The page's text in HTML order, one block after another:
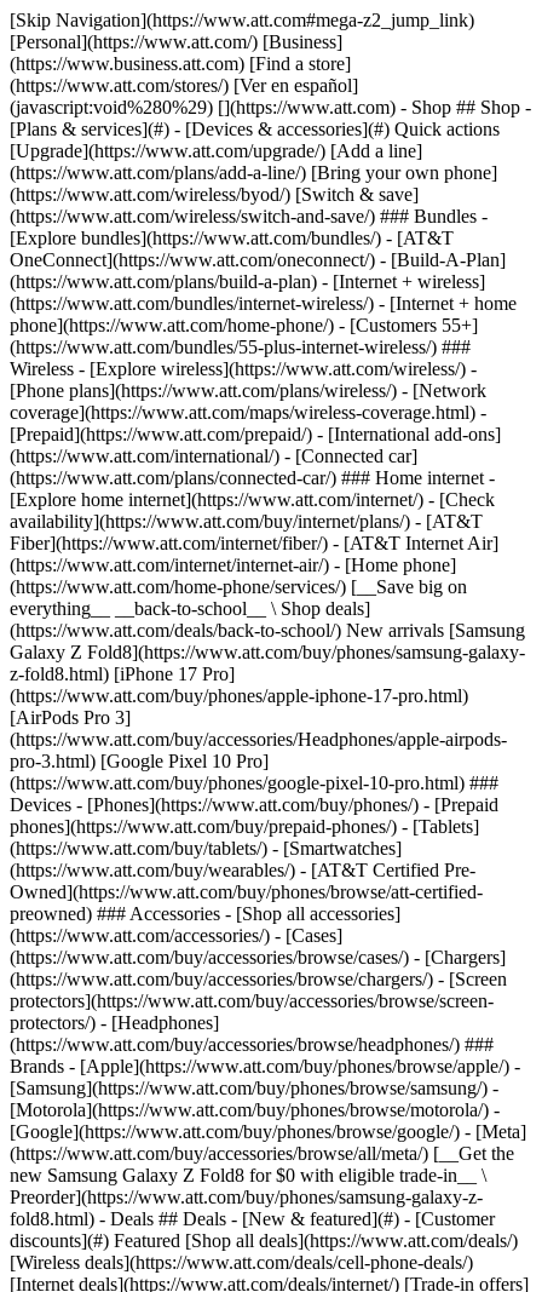
[Skip Navigation](https://www.att.com#mega-z2_jump_link) [Personal](https://www.att.com/) [Business](https://www.business.att.com) [Find a store](https://www.att.com/stores/) [Ver en español](javascript:void%280%29) [](https://www.att.com) - Shop ## Shop - [Plans & services](#) - [Devices & accessories](#) Quick actions [Upgrade](https://www.att.com/upgrade/) [Add a line](https://www.att.com/plans/add-a-line/) [Bring your own phone](https://www.att.com/wireless/byod/) [Switch & save](https://www.att.com/wireless/switch-and-save/) ### Bundles - [Explore bundles](https://www.att.com/bundles/) - [AT&T OneConnect](https://www.att.com/oneconnect/) - [Build-A-Plan](https://www.att.com/plans/build-a-plan) - [Internet + wireless](https://www.att.com/bundles/internet-wireless/) - [Internet + home phone](https://www.att.com/home-phone/) - [Customers 55+](https://www.att.com/bundles/55-plus-internet-wireless/) ### Wireless - [Explore wireless](https://www.att.com/wireless/) - [Phone plans](https://www.att.com/plans/wireless/) - [Network coverage](https://www.att.com/maps/wireless-coverage.html) - [Prepaid](https://www.att.com/prepaid/) - [International add-ons](https://www.att.com/international/) - [Connected car](https://www.att.com/plans/connected-car/) ### Home internet - [Explore home internet](https://www.att.com/internet/) - [Check availability](https://www.att.com/buy/internet/plans/) - [AT&T Fiber](https://www.att.com/internet/fiber/) - [AT&T Internet Air](https://www.att.com/internet/internet-air/) - [Home phone](https://www.att.com/home-phone/services/) [__Save big on everything__ __back-to-school__ \ Shop deals](https://www.att.com/deals/back-to-school/) New arrivals [Samsung Galaxy Z Fold8](https://www.att.com/buy/phones/samsung-galaxy-z-fold8.html) [iPhone 17 Pro](https://www.att.com/buy/phones/apple-iphone-17-pro.html) [AirPods Pro 3](https://www.att.com/buy/accessories/Headphones/apple-airpods-pro-3.html) [Google Pixel 10 Pro](https://www.att.com/buy/phones/google-pixel-10-pro.html) ### Devices - [Phones](https://www.att.com/buy/phones/) - [Prepaid phones](https://www.att.com/buy/prepaid-phones/) - [Tablets](https://www.att.com/buy/tablets/) - [Smartwatches](https://www.att.com/buy/wearables/) - [AT&T Certified Pre-Owned](https://www.att.com/buy/phones/browse/att-certified-preowned) ### Accessories - [Shop all accessories](https://www.att.com/accessories/) - [Cases](https://www.att.com/buy/accessories/browse/cases/) - [Chargers](https://www.att.com/buy/accessories/browse/chargers/) - [Screen protectors](https://www.att.com/buy/accessories/browse/screen-protectors/) - [Headphones](https://www.att.com/buy/accessories/browse/headphones/) ### Brands - [Apple](https://www.att.com/buy/phones/browse/apple/) - [Samsung](https://www.att.com/buy/phones/browse/samsung/) - [Motorola](https://www.att.com/buy/phones/browse/motorola/) - [Google](https://www.att.com/buy/phones/browse/google/) - [Meta](https://www.att.com/buy/accessories/browse/all/meta/) [__Get the new Samsung Galaxy Z Fold8 for $0 with eligible trade-in__ \ Preorder](https://www.att.com/buy/phones/samsung-galaxy-z-fold8.html) - Deals ## Deals - [New & featured](#) - [Customer discounts](#) Featured [Shop all deals](https://www.att.com/deals/) [Wireless deals](https://www.att.com/deals/cell-phone-deals/) [Internet deals](https://www.att.com/deals/internet/) [Trade-in offers](https://www.att.com/buy/phones/browse/tradeinoffer/) [No trade-in offers](https://www.att.com/buy/phones/browse/nontradeinoffer/) ### Trending deals - [Samsung Galaxy](https://www.att.com/buy/phones/browse/samsung_hasdeals_value_nontradeinoffer_tradeinoffer/) - [Apple iPhone](https://www.att.com/buy/phones/browse/apple_hasdeals_value_nontradeinoffer_tradeinoffer/) - [Under $50](https://www.att.com/buy/accessories/browse/all/price-range-25-50_price-range-5-25_5-and-under/) - [Back-to-school deals](https://www.att.com/deals/back-to-school/) ### Device & accessory deals - [Phones](https://www.att.com/buy/phones/browse/hasdeals_value_nontradeinoffer_tradeinoffer/) - [Prepaid phones](https://www.att.com/buy/prepaid-phones/browse/hasdeals/) - [Tablets](https://www.att.com/buy/tablets/browse/hasdeals_nontradeinoffer/) - [Smartwatches](https://www.att.com/buy/wearables/browse/hasdeals_nontradeinoffer/) - [Accessory deals](https://www.att.com/buy/accessories/browse/all/deals/) ### Subscriptions - [AT&T OneConnect](https://www.att.com/oneconnect/) [__Switch to AT&T and learn how to get up to $800/line to break your contract__ \ Shop now](https://www.att.com/buy/phones/) ### Discounts by occupation - [Business employees](https://www.att.com/verification/signaturehub/#employment) - [Military & veterans](https://www.att.com/offers/discount-program/military-discount/) - [Teachers](https://www.att.com/offers/discount-program/teacher/) - [Nurses & physicians](https://www.att.com/verification/signaturehub/#medical) - [Active responders](https://www.att.com/firstnetandfamily/) ### Discounts by affiliation - [Customers 55+](https://www.att.com/verification/signaturehub/#age) - [Retired responders](https://www.att.com/offers/discount-program/retired-responders/) - [Union workers](https://www.att.com/offers/discount-program/union-discount/) - [Students](https://www.att.com/verification/signaturehub/#student) ### Partner savings - [Credit card discount](https://www.att.com/deals/att-points-plus-citi/) - [&More Benefits](https://andmorebenefits.att.com/root-discovery) [__Teachers: Save up to $150/line and up to 20% on plans__ \ Learn more](https://www.att.com/offers/discount-program/teacher/) - AT&T Difference ## AT&T Difference - [Our competitive edge](#) ### Why choose us - [AT&T Guarantee](https://www.att.com/why-att/guarantee/) - [Why AT&T](https://www.att.com/why-att/) - [AT&T vs. T-Mobile & Verizon](https://www.att.com/wireless/switch-and-save/#compare-us) - [AT&T Fiber vs. Spectrum & Xfinity](https://www.att.com/internet/fiber/#compare-us) - [Try AT&T for free](https://www.att.com/wireless/free-trial/) - [Switch & save](https://www.att.com/wireless/switch-and-save/) ### Exceptional coverage - [5G coverage map](https://www.att.com/maps/wireless-coverage.html) - [Fiber coverage map](https://www.att.com/internet/fiber/coverage-map/) [__America’s best guarantee__ \ Learn more](https://www.att.com/why-att/guarantee/) - Support ## Support - [Bill & account](#) - [Wireless](#) - [Internet](#) Quick actions [View all support](https://www.att.com/support/) [Go to my account](https://www.att.com/acctmgmt/overview) [Payment center](https://www.att.com/acctmgmt/mypaymentcenter) [Billing center](https://www.att.com/acctmgmt/billing/mybillingcenter) ### Bill & payments - [Understand your bill](https://www.att.com/support/my-account/understand-your-bill/) - [Find out why your bill changed](https://www.att.com/support/article/my-account/KM1051879/) - [Set up and manage AutoPay](https://www.att.com/acctmgmt/mypaymentcenter?intent=MANAGEAUTOPAY) - [View device installments](https://www.att.com/acctmgmt/payment/installmentplandetails) - [Pay without signing in](https://www.att.com/acctmgmt/fastpmt/fastpay) ### Account - [Change or reset password](https://www.att.com/support/article/my-account/KM1008941/) - [Add or remove accounts](https://www.att.com/support/article/my-account/KM1008925/) - [Move internet service](https://www.att.com/help/moving/) - [View my orders and claims](https://www.att.com/orders/history) - [More account help](https://www.att.com/support/my-account/) [__America’s best guarantee__ \ Learn more](https://www.att.com/why-att/guarantee/) Quick actions [Manage my wireless service](https://www.att.com/acctmgmt/mywireless) [Track my order](https://www.att.com/orders/history) [Add AT&T International Day Pass](https://www.att.com/acctmgmt/signin?intent=DEEPLINK&soc=IRRLHDF&level=CAT&source=ILC242589969&wtExtndSource=Megamenu) ### My device - [Check my usage](https://www.att.com/acctmgmt/usage/mysummary) - [Manage add-ons](https://www.att.com/acctmgmt/wireless/manage-addon) - [Change my plan](https://www.att.com/acctmgmt/mywireless/manageplan/) - [Add a line](https://www.att.com/buy/postpaid/?wlsfi=AL) - [Check upgrade eligibility](https://www.att.com/buy/postpaid/?wlsfi=up) - [Activate a wireless device](https://www.att.com/support/how-to/wireless/get-started/) ### Device options - [Manage eSIM](https://www.att.com/acctmgmt/wireless/manage-esim) - [Suspend wireless service](https://www.att.com/acctmgmt/wireless/suspend) - [Transfer a number to AT&T](https://www.att.com/acctmgmt/wireless/transfer-number) - [Change phone number](https://www.att.com/acctmgmt/wireless/change-number) - [Unlock a device](https://www.att.com/acctmgmt/wireless/device-unlock) ### Wireless help - [Check for outages](https://www.att.com/outages/) - [Use device hotspot](https://www.att.com/support/article/wireless/KM1009376/) - [Device protection & warranty](https://www.att.com/support/device-protection-warranty/) - [More wireless help](https://www.att.com/support/wireless/) [__America’s best guarantee__ \ Learn more](https://www.att.com/why-att/guarantee/) Quick actions [Manage my internet service](https://www.att.com/acctmgmt/myinternet) [Track my order](https://www.att.com/orders/history) [Get help moving](https://www.att.com/help/moving/) ### Equipment - [Restart a gateway](https://www.att.com/support/article/u-verse-high-speed-internet/KM1010361/) - [Find Wi-Fi info](https://www.att.com/support/article/internet/KM1203150/) - [Run inter